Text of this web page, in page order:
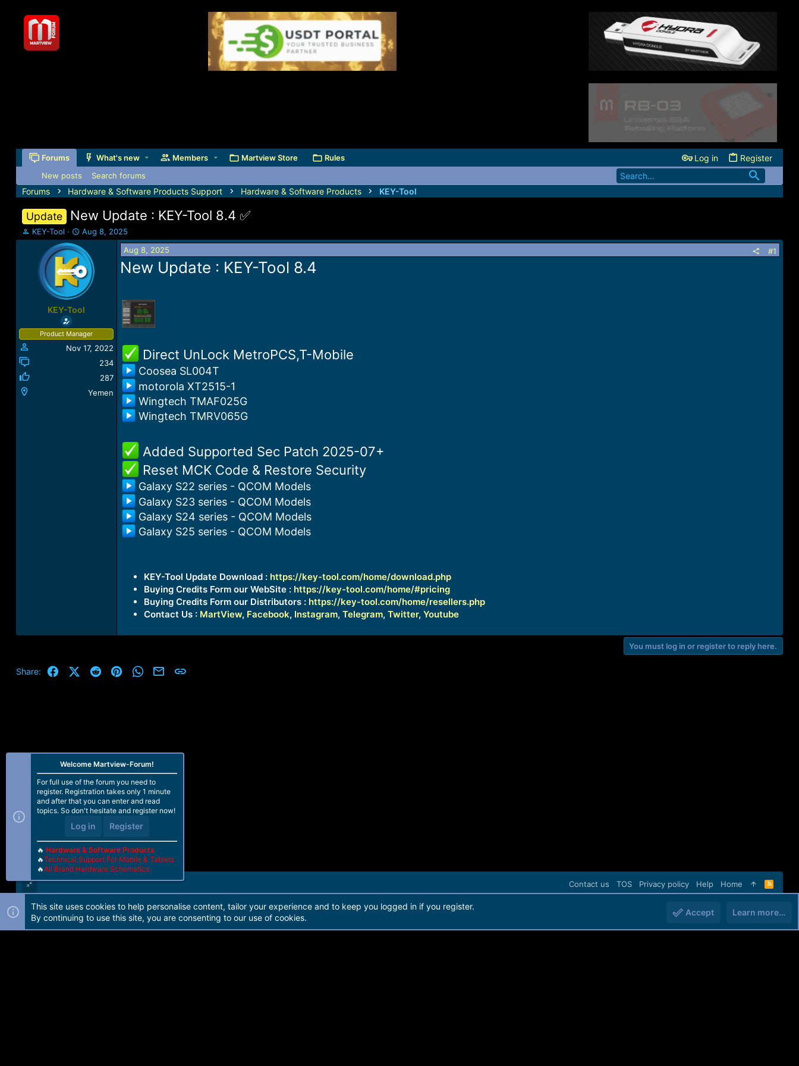
Forums What's new Members Martview Store Rules Log in Register
New posts Search forums
Forums Hardware & Software Products Support Hardware & Software Products KEY-Tool
Update New Update : KEY-Tool 8.4 ✅️
T
h
r
t
KEY-Tool
S
t
a
t
a
t
Aug 8, 2025
KEY-Tool
Product Manager
Nov 17, 2022
234
287
Yemen
Aug 8, 2025 #1
New Update : KEY-Tool 8.4
️ Direct UnLock MetroPCS,T-Mobile
Coosea SL004T
motorola XT2515-1
Wingtech TMAF025G
Wingtech TMRV065G
️ Added Supported Sec Patch 2025-07+
️ Reset MCK Code & Restore Security
Galaxy S22 series - QCOM Models
Galaxy S23 series - QCOM Models
Galaxy S24 series - QCOM Models
Galaxy S25 series - QCOM Models
KEY-Tool Update Download : https://key-tool.com/home/download.php
Buying Credits Form our WebSite : https://key-tool.com/home/#pricing
Buying Credits Form our Distributors : https://key-tool.com/home/resellers.php
Contact Us : MartView, Facebook, Instagram, Telegram, Twitter, Youtube
You must log in or register to reply here.
Share: FacebookX (Twitter)
Reddit PinterestWhatsApp
Email
Contact us TOS Privacy policy Help Home
R
S
Forum software by Martview-Forum®. 2010-2021© Martview Ltd
Welcome Martview-Forum!
For full use of the forum you need to
register. Registration takes only 1 minute
and after that you can enter and read
topics. So don't hesitate and register now!
Log in Register
🔥 Hardware & Software Products
🔥Technical Support For Mobile & Tablets
🔥All Brand Hardware Schematics
This site uses cookies to help personalise content, tailor your experience and to keep you logged in if you register.
By continuing to use this site, you are consenting to our use of cookies.
Accept Learn more…